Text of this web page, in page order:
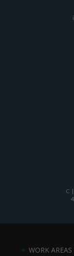
C
WORK AREAS